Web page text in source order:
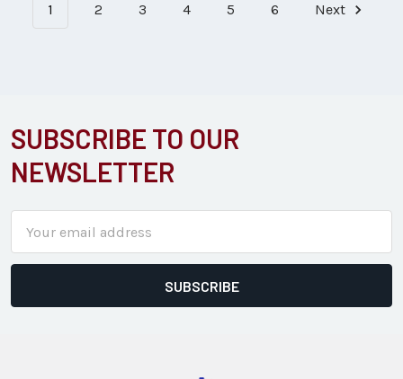
1 2 3 4 5 6 Next
Footer
SUBSCRIBE TO OUR
NEWSLETTER
Address